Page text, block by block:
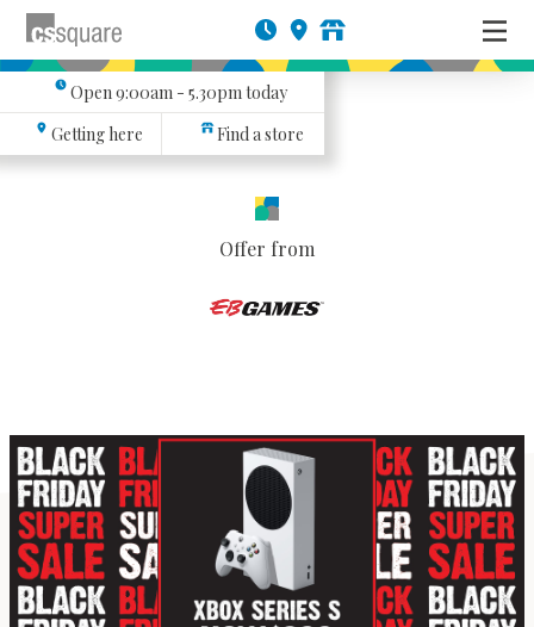
Open9:00am - 5.30pmtoday
Getting here
Find a store
Offer from